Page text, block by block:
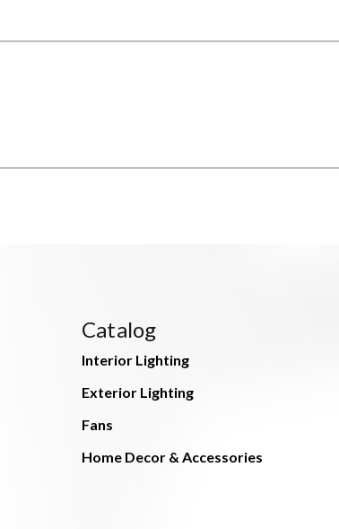
Catalog
Interior Lighting
Exterior Lighting
Fans
Home Decor & Accessories